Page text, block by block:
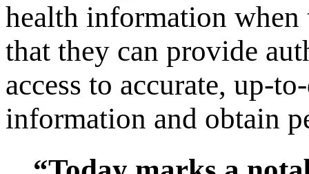
health information
that they can provide
access to accurate, up-
information and obtain